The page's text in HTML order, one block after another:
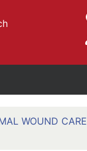
WOUND CARE